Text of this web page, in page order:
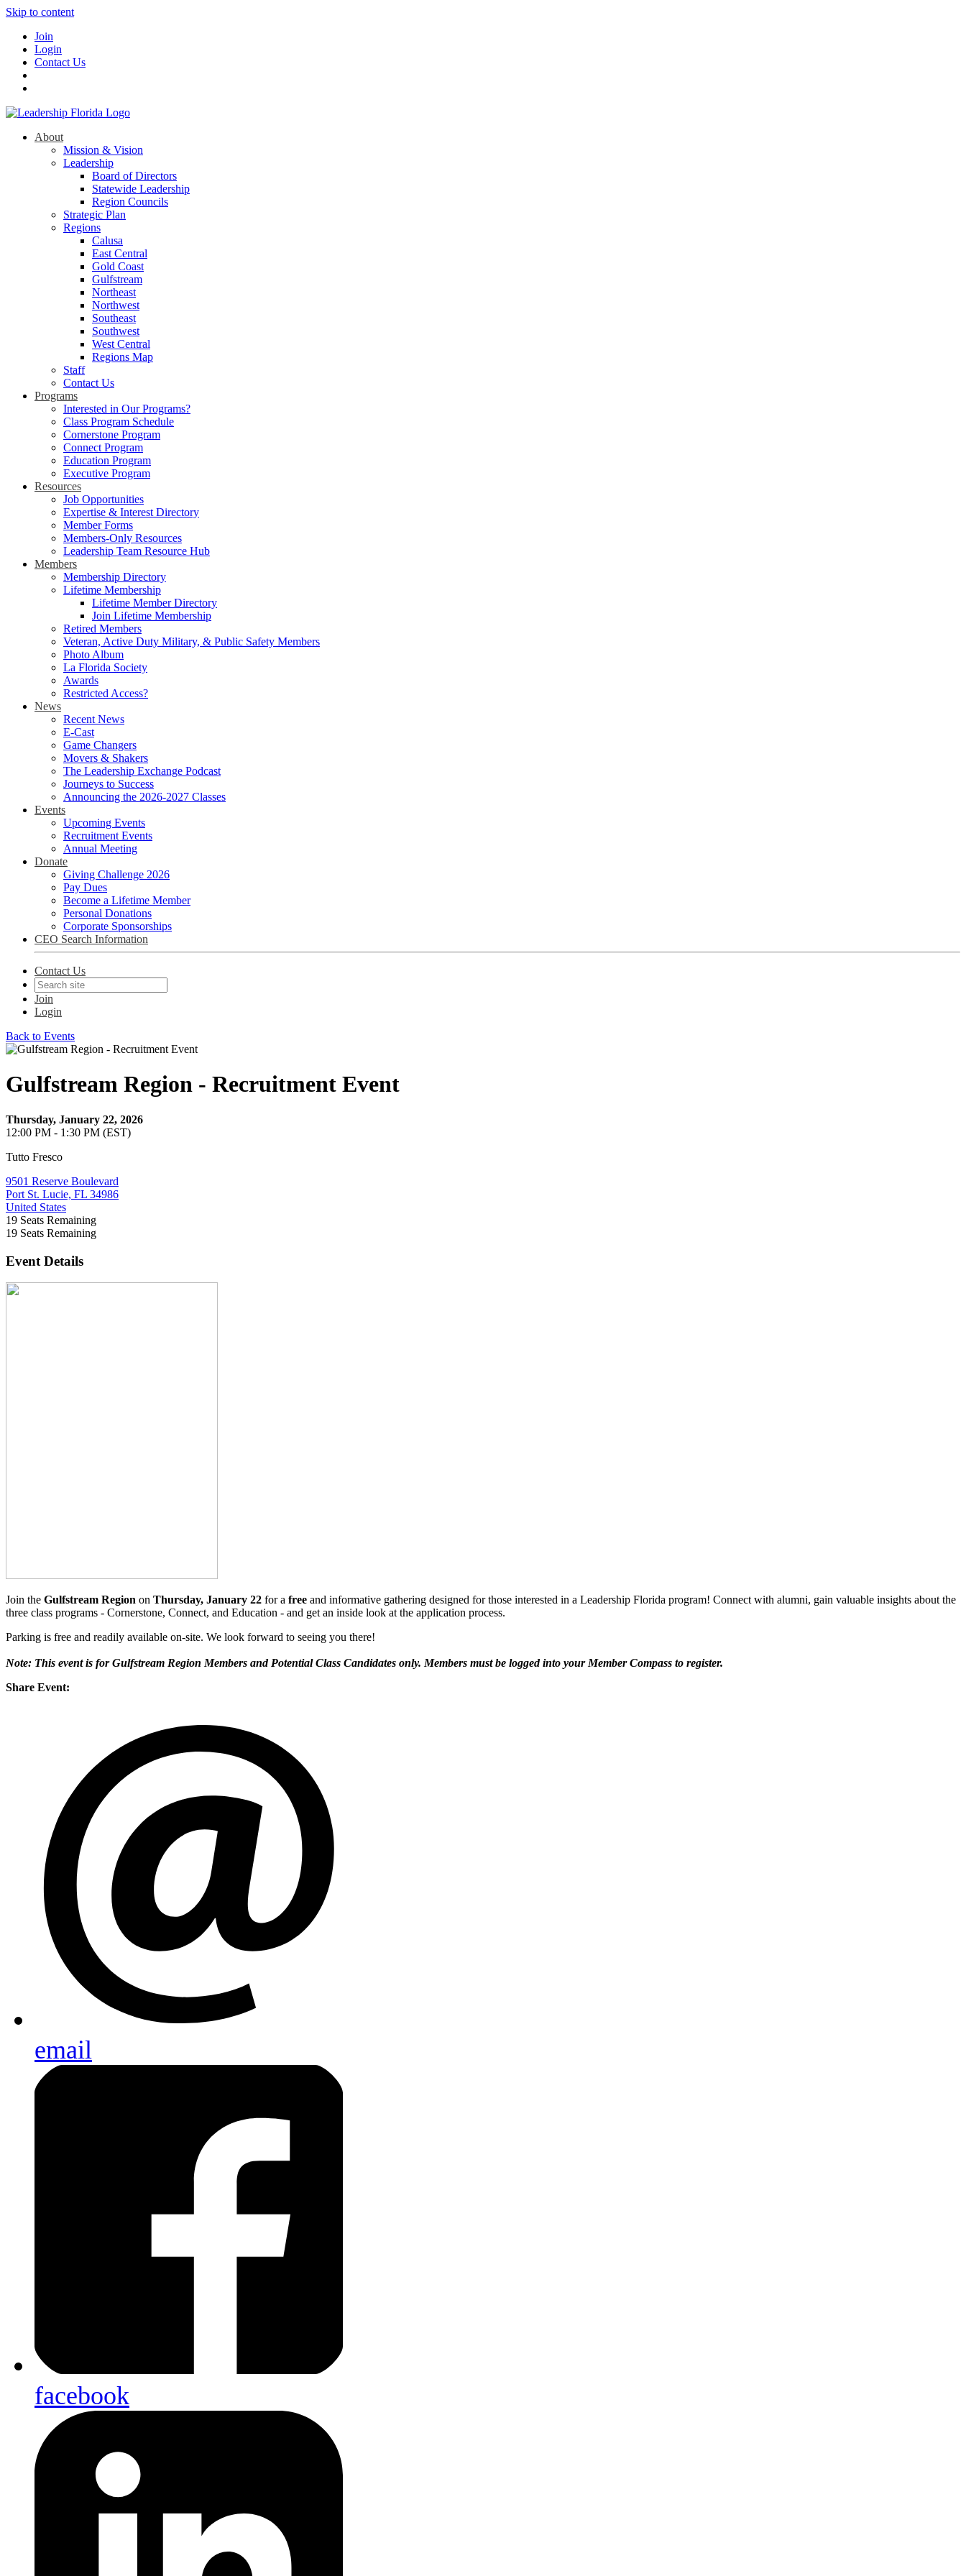
Skip to content
Join
Login
Contact Us
About
Mission & Vision
Leadership
Board of Directors
Statewide Leadership
Region Councils
Strategic Plan
Regions
Calusa
East Central
Gold Coast
Gulfstream
Northeast
Northwest
Southeast
Southwest
West Central
Regions Map
Staff
Contact Us
Programs
Interested in Our Programs?
Class Program Schedule
Cornerstone Program
Connect Program
Education Program
Executive Program
Resources
Job Opportunities
Expertise & Interest Directory
Member Forms
Members-Only Resources
Leadership Team Resource Hub
Members
Membership Directory
Lifetime Membership
Lifetime Member Directory
Join Lifetime Membership
Retired Members
Veteran, Active Duty Military, & Public Safety Members
Photo Album
La Florida Society
Awards
Restricted Access?
News
Recent News
E-Cast
Game Changers
Movers & Shakers
The Leadership Exchange Podcast
Journeys to Success
Announcing the 2026-2027 Classes
Events
Upcoming Events
Recruitment Events
Annual Meeting
Donate
Giving Challenge 2026
Pay Dues
Become a Lifetime Member
Personal Donations
Corporate Sponsorships
CEO Search Information
Contact Us
Join
Login
Back to Events
Gulfstream Region - Recruitment Event
Thursday, January 22, 2026
12:00 PM - 1:30 PM (EST)
Tutto Fresco
9501 Reserve Boulevard
Port St. Lucie, FL 34986
United States
19 Seats Remaining
19 Seats Remaining
Event Details
Join the Gulfstream Region on Thursday, January 22 for a free and informative gathering designed for those interested in a Leadership Florida program! Connect with alumni, gain valuable insights about the
three class programs - Cornerstone, Connect, and Education - and get an inside look at the application process.
Parking is free and readily available on-site. We look forward to seeing you there!
Note: This event is for Gulfstream Region Members and Potential Class Candidates only. Members must be logged into your Member Compass to register.
Share Event:
email
facebook